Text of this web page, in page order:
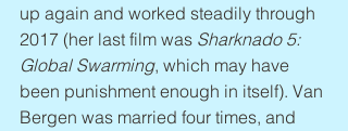
up again and worked steadily through
2017 (her last film was Sharknado 5:
Global Swarming, which may have
been punishment enough in itself). Van
Bergen was married four times, and